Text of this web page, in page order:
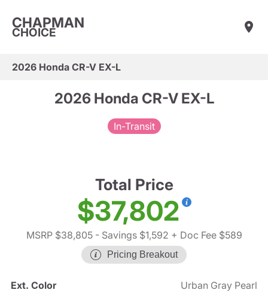
CHAPMAN
CHOICE
2026 Honda CR-V EX-L
2026 Honda CR-V EX-L
In-Transit
Total Price
$37,802
MSRP $38,805- Savings $1,592 + Doc Fee $589
Pricing Breakout
Ext. Color
Urban Gray Pearl